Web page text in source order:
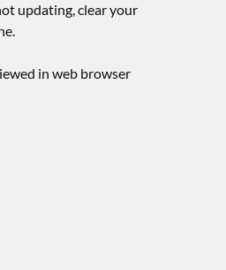
updating, clear your
in web browser